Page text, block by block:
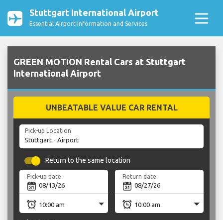
Stuttgart International Airport
Essential Airport Information and Services
GREEN MOTION Rental Cars at Stuttgart
International Airport
UNBEATABLE VALUE CAR RENTAL
Pick-up Location
Return to the same location
Pick-up date Return date